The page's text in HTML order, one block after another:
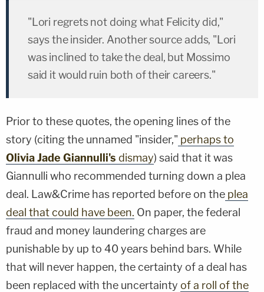
"Lori regrets not doing what Felicity did,"
says the insider. Another source adds, "Lori
was inclined to take the deal, but Mossimo
said it would ruin both of their careers."
Prior to these quotes, the opening lines of the
story (citing the unnamed "insider," perhaps to
Olivia Jade Giannulli's dismay) said that it was
Giannulli who recommended turning down a plea
deal. Law&Crime has reported before on the plea
deal that could have been. On paper, the federal
fraud and money laundering charges are
punishable by up to 40 years behind bars. While
that will never happen, the certainty of a deal has
been replaced with the uncertainty of a roll of the